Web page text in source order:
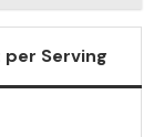
Serving